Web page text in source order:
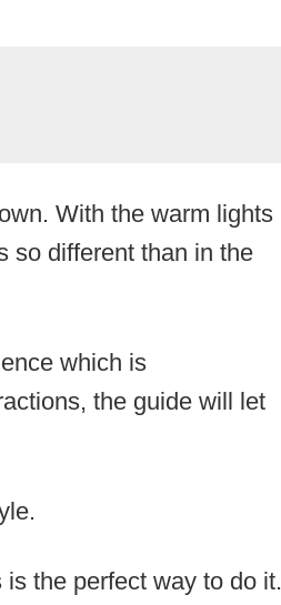
With the warm lights
so different than in the
which is
the guide will let
the perfect way to do it.